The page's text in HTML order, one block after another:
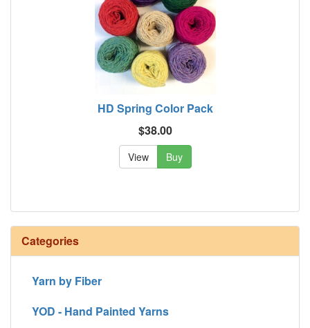
HD Spring Color Pack
$38.00
View Buy
Categories
Yarn by Fiber
YOD - Hand Painted Yarns